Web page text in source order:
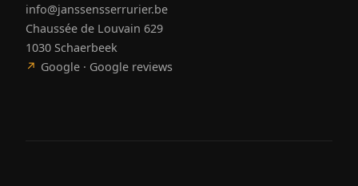
info@janssensserrurier.be
Chaussée de Louvain 629
1030 Schaerbeek
↗ Google · Google reviews